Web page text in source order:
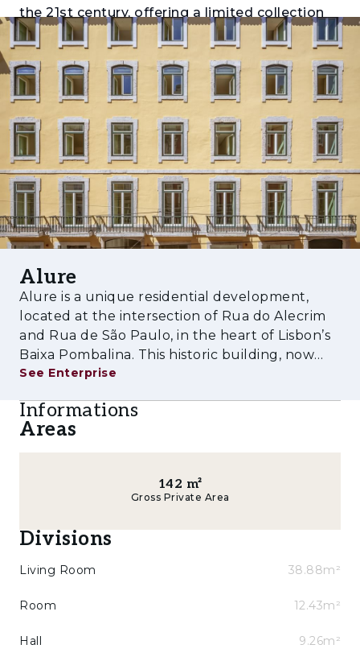
the 21st century, offering a limited collection
of apartments that preserve original features
while benefiting from high-quality finishes.
The project was developed by STC, led by
renowned architect Samuel Torres de
Carvalho, and stands out for its new anti-
seismic structure, its configuration with three
façades, and its two independent entrances
(Rua de São Paulo and Travessa do Alecrim).
With typologies ranging from 1-bedroom to 3-
bedroom duplexes, each unit was designed to
maximize natural light, spaciousness, and
unique views over the city, while integrating
harmoniously into the surrounding urban
context.
Key Features:
- Prime location between Chiado and Cais do
Sodré
- 1 to 3-bedroom duplex apartments, some
with double-height ceilings and sloped roofs
and historic elements
- New anti-seismic structure
- Building with three façades and two
Alecrim)
Alure
Alure is a unique residential development,
located at the intersection of Rua do Alecrim
and Rua de São Paulo, in the heart of Lisbon’s
Baixa Pombalina. This historic building, now
fully rehabilitated for residential use, combines
with the comfort and func
See Enterprise
Informations
Areas
142 m²
Gross Private Area
Divisions
Living Room 38.88m²
Room 12.43m²
Hall 9.26m²